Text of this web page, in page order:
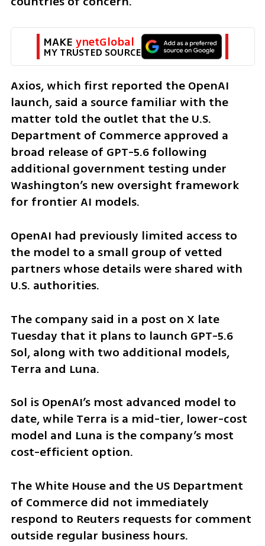
MAKE ynetGlobal
MY TRUSTED SOURCE
Axios, which first reported the OpenAI
launch, said a source familiar with the
matter told the outlet that the U.S.
Department of Commerce approved a
broad release of GPT-5.6 following
additional government testing under
Washington’s new oversight framework
for frontier AI models.
OpenAI had previously limited access to
the model to a small group of vetted
partners whose details were shared with
U.S. authorities.
The company said in a post on X late
Tuesday that it plans to launch GPT-5.6
Sol, along with two additional models,
Terra and Luna.
Sol is OpenAI’s most advanced model to
date, while Terra is a mid-tier, lower-cost
model and Luna is the company’s most
cost-efficient option.
The White House and the US Department
of Commerce did not immediately
respond to Reuters requests for comment
outside regular business hours.